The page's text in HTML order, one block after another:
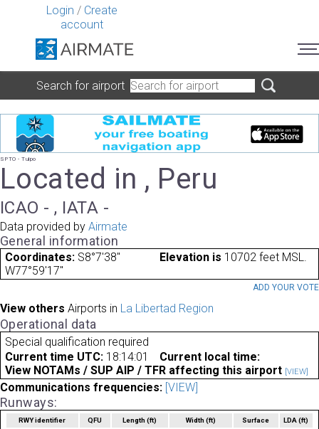
Login / Create
account
Search for airport
SPTO - Tulpo
Located in , Peru
ICAO - , IATA -
Data provided by Airmate
General information
Coordinates: S8°7'38"
W77°59'17"
Elevation is 10702 feet MSL.
ADD YOUR VOTE
View others Airports in La Libertad Region
Operational data
Special qualification required
Current time UTC: 18:14:01
Current local time:
View NOTAMs / SUP AIP / TFR affecting this airport [VIEW]
Communications frequencies: [VIEW]
Runways:
RWY identifier QFU Length(ft) Width (ft) Surface LDA(ft)